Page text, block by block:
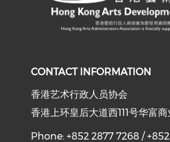
CONTACT INFORMATION
香港艺术行政人员协会
香港上环皇后大道西111号华富
Phone: +852 2877 7268 /